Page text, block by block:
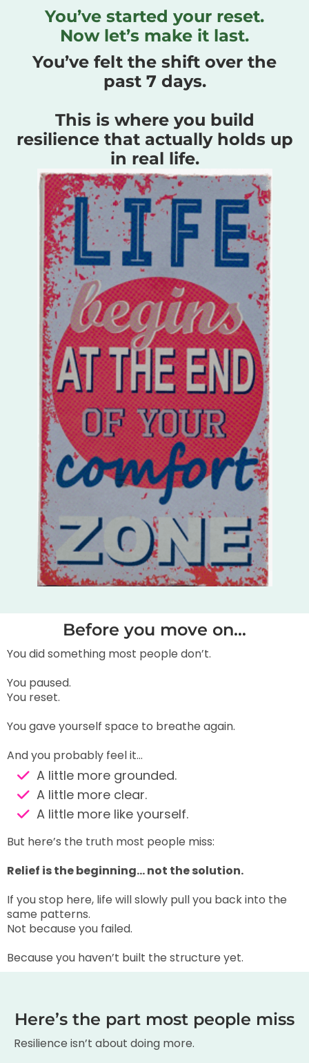
You’ve started your reset.
Now let’s make it last.
You’ve felt the shift over the
past 7 days.
This is where you build
resilience that actually holds up
in real life.
Before you move on…
You did something most people don’t.
You paused.
You reset.
You gave yourself space to breathe again.
And you probably feel it…
A little more grounded.
A little more clear.
A little more like yourself.
But here’s the truth most people miss:
Relief is the beginning… not the solution.
If you stop here, life will slowly pull you back into the
same patterns.
Not because you failed.
Because you haven’t built the structure yet.
Here’s the part most people miss
Resilience isn’t about doing more.